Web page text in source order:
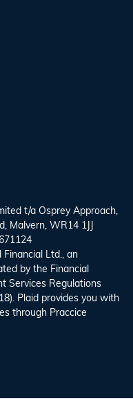
t/a Osprey Approach,
Malvern, WR14 1JJ
Ltd., an
by the Financial
Services Regulations
Plaid provides you with
through Praccice